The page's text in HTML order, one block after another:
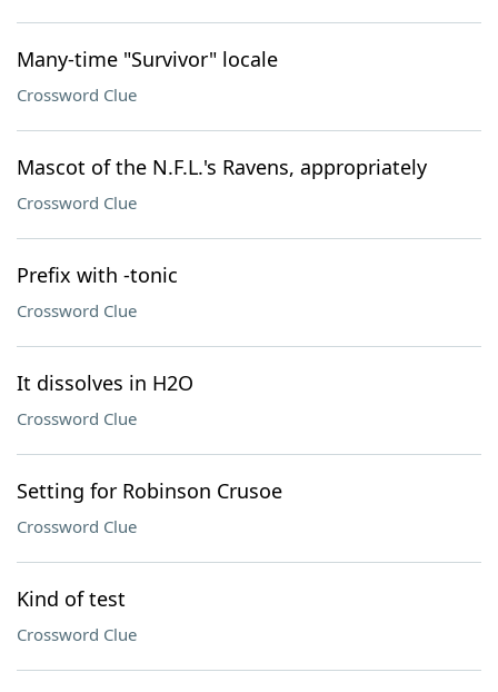
Many-time "Survivor" locale
Crossword Clue
Mascot of the N.F.L.'s Ravens, appropriately
Crossword Clue
Prefix with -tonic
Crossword Clue
It dissolves in H2O
Crossword Clue
Setting for Robinson Crusoe
Crossword Clue
Kind of test
Crossword Clue